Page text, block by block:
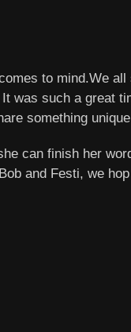
to mind.We
was such a great
something
can finish her
and Festi, we